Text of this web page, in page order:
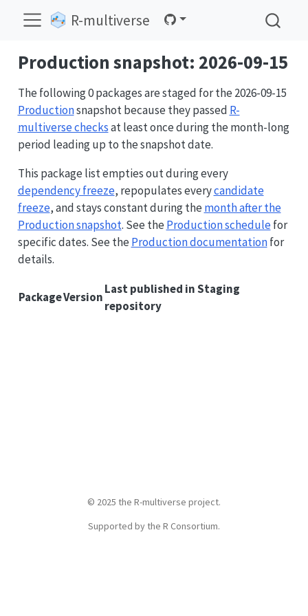
R-multiverse
Production snapshot: 2026-09-15
The following 0 packages are staged for the 2026-09-15
Productionsnapshot because they passed R-
multiverse checksat least once during the month-long
period leading up to the snapshot date.
This package list empties out during every
dependency freeze, repopulates everycandidate
freeze, and stays constant during the month after the
Production snapshot. See the Production schedulefor
specific dates. See the Production documentationfor
details.
PackageVersion
Last published in Staging
repository
© 2025 the R-multiverse project.
Supported by the R Consortium.